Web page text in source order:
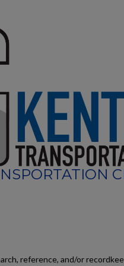
reference, and/or